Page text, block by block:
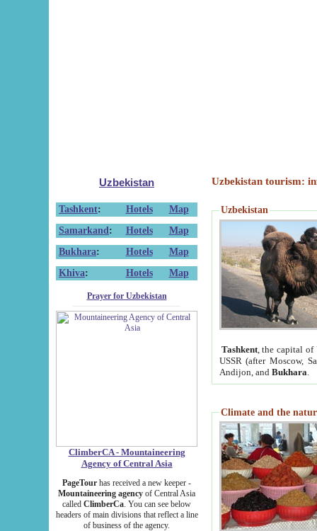
Uzbekistan
Tashkent: Hotels
Map
Samarkand : Hotels
Map
Bukhara: Hotels
Map
Khiva: Hotels Map
Prayer for Uzbekistan
ClimberCA - Mountaineering
Agency of Central Asia
PageTour has received a new keeper -
Mountaineering agency of Central Asia
called ClimberCa. You can see below
headers of main divisions that reflect a line
of business of the agency.
Uzbekistan tourism:
Uzbekistan
Tashkent, the capital of
USSR (after Moscow,
Andijon, and Bukhara
Climate and the